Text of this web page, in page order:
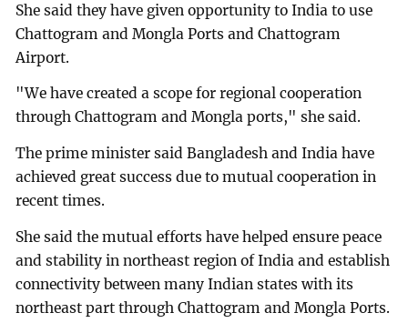
She said they have given opportunity to India to use
Chattogram and Mongla Ports and Chattogram
Airport.
"We have created a scope for regional cooperation
through Chattogram and Mongla ports," she said.
The prime minister said Bangladesh and India have
achieved great success due to mutual cooperation in
recent times.
She said the mutual efforts have helped ensure peace
and stability in northeast region of India and establish
connectivity between many Indian states with its
northeast part through Chattogram and Mongla Ports.